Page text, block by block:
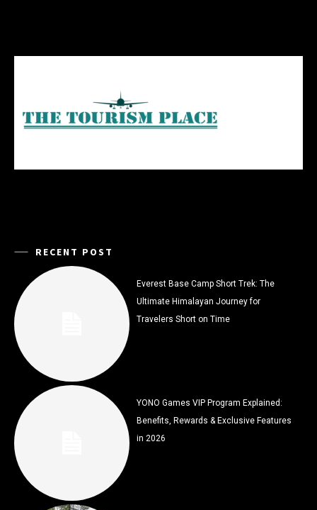
RECENT POST
Everest Base Camp Short Trek: The
Ultimate Himalayan Journey for
Travelers Short on Time
YONO Games VIP Program Explained:
Benefits, Rewards & Exclusive Features
in 2026